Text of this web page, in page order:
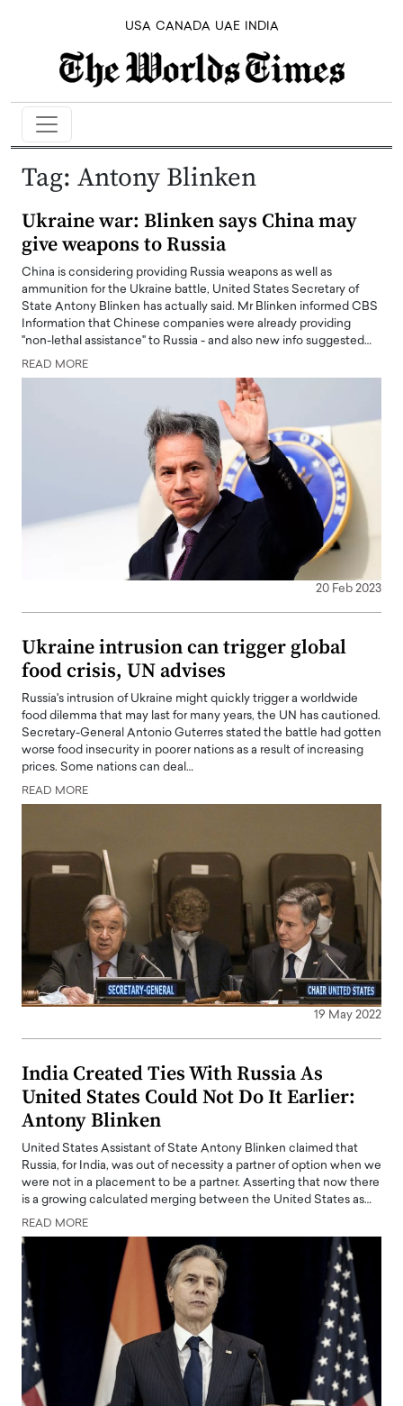
USA CANADA UAE INDIA
Tag: Antony Blinken
Ukraine war: Blinken says China may
give weapons to Russia
China is considering providing Russia weapons as well as
ammunition for the Ukraine battle, United States Secretary of
State Antony Blinken has actually said. Mr Blinken informed CBS
Information that Chinese companies were already providing
"non-lethal assistance" to Russia - and also new info suggested…
READ MORE
20 Feb 2023
Ukraine intrusion can trigger global
food crisis, UN advises
Russia's intrusion of Ukraine might quickly trigger a worldwide
food dilemma that may last for many years, the UN has cautioned.
Secretary-General Antonio Guterres stated the battle had gotten
worse food insecurity in poorer nations as a result of increasing
prices. Some nations can deal…
READ MORE
19 May 2022
India Created Ties With Russia As
United States Could Not Do It Earlier:
Antony Blinken
United States Assistant of State Antony Blinken claimed that
Russia, for India, was out of necessity a partner of option when we
were not in a placement to be a partner. Asserting that now there
is a growing calculated merging between the United States as…
READ MORE